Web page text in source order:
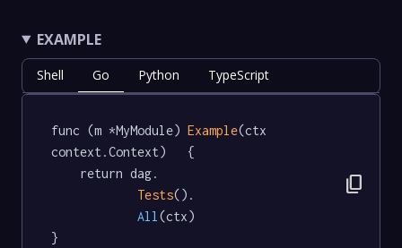
EXAMPLE
Shell Go Python TypeScript
func (m *MyModule) Example(ctx
context.Context)   {
Tests().
All (ctx)
}
content_copy